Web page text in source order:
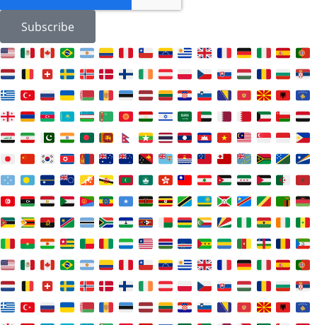
Subscribe